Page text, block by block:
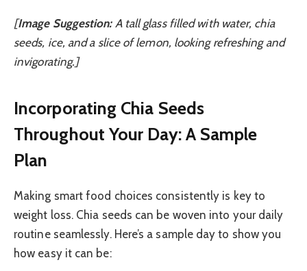
[Image Suggestion:A tall glass filled with water, chia
seeds, ice, and a slice of lemon, looking refreshing and
invigorating.]
Incorporating Chia Seeds
Throughout Your Day: A Sample
Plan
Making smart food choices consistently is key to
weight loss. Chia seeds can be woven into your daily
routine seamlessly. Here’s a sample day to show you
how easy it can be: